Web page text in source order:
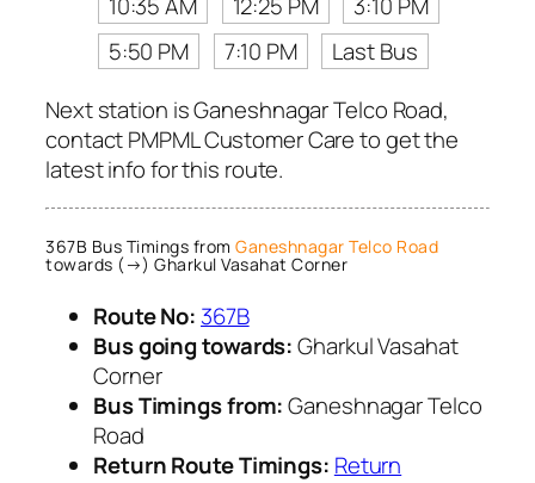
5:50 PM
7:10 PM
Last Bus
Next station is Ganeshnagar Telco Road,
contact PMPML Customer Care to get the
latest info for this route.
367B Bus Timings from Ganeshnagar Telco Road
towards (→) Gharkul Vasahat Corner
Route No: 367B
Bus going towards:Gharkul Vasahat
Corner
Bus Timings from:Ganeshnagar Telco
Road
Return Route Timings: Return